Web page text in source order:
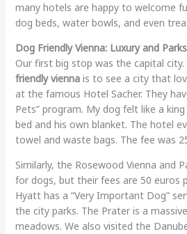
many hotels are happy to welcome
dog beds, water bowls, and even
Dog Friendly Vienna: Luxury and Parks
Our first big stop was the capital city.
friendly viennais to see a city that
at the famous Hotel Sacher. They
Pets” program. My dog felt like a
bed and his own blanket. The hotel
towel and waste bags. The fee was
Similarly, the Rosewood Vienna and
for dogs, but their fees are 50 euros
Hyatt has a “Very Important Dog”
the city parks. The Prater is a
meadows. We also visited the